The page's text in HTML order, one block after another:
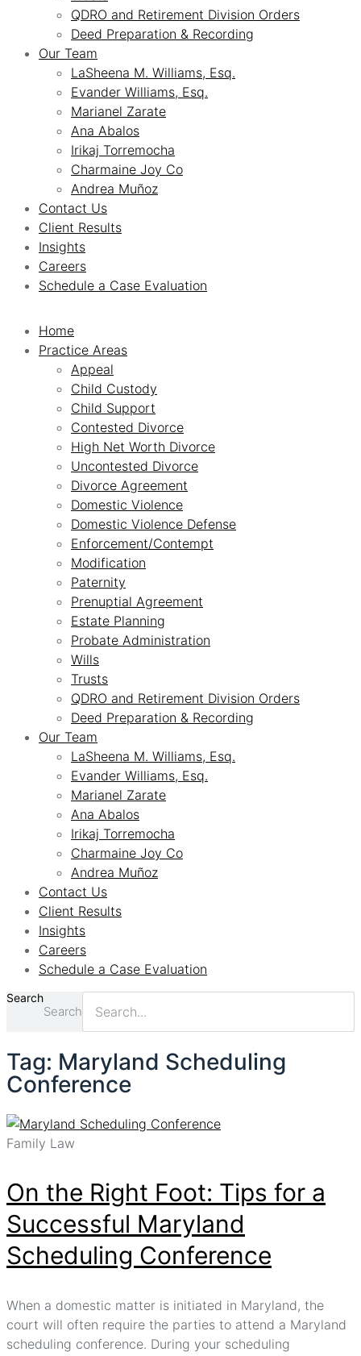
QDRO and Retirement Division Orders
Deed Preparation & Recording
Our Team
LaSheena M. Williams, Esq.
Evander Williams, Esq.
Marianel Zarate
Ana Abalos
Irikaj Torremocha
Charmaine Joy Co
Andrea Muñoz
Contact Us
Client Results
Insights
Careers
Schedule a Case Evaluation
Home
Practice Areas
Appeal
Child Custody
Child Support
Contested Divorce
High Net Worth Divorce
Uncontested Divorce
Divorce Agreement
Domestic Violence
Domestic Violence Defense
Enforcement/Contempt
Modification
Paternity
Prenuptial Agreement
Estate Planning
Probate Administration
Wills
Trusts
QDRO and Retirement Division Orders
Deed Preparation & Recording
Our Team
LaSheena M. Williams, Esq.
Evander Williams, Esq.
Marianel Zarate
Ana Abalos
Irikaj Torremocha
Charmaine Joy Co
Andrea Muñoz
Contact Us
Client Results
Insights
Careers
Schedule a Case Evaluation
Search
Search
Tag: Maryland Scheduling
Conference
Family Law
On the Right Foot: Tips for a
Successful Maryland
Scheduling Conference
When a domestic matter is initiated in Maryland, the
court will often require the parties to attend a Maryland
scheduling conference. During your scheduling